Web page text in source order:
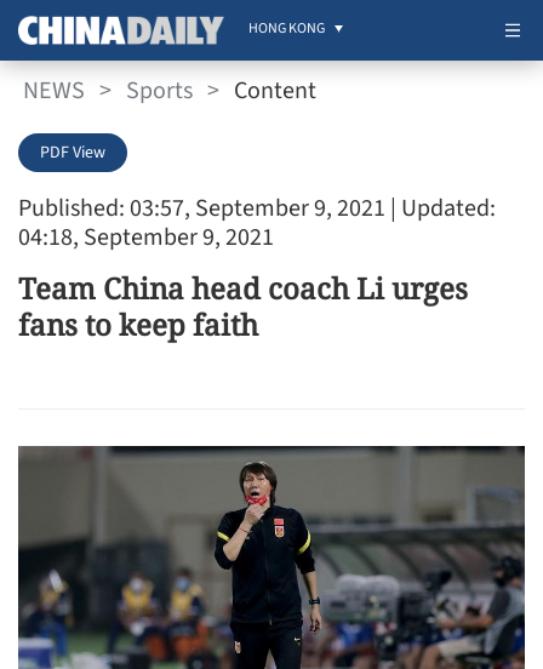
HONG KONG
NEWS > Sports > Content
Published: 03:57, September 9, 2021 | Updated:
04:18, September 9, 2021
PDF View
Team China head coach Li urges
fans to keep faith